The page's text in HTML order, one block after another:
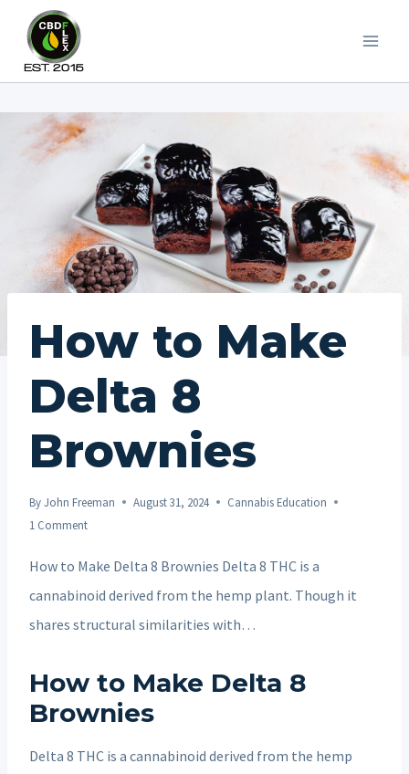
content
How to Make
Delta 8
Brownies
ByJohn Freeman August 31, 2024
Cannabis Education
1 Comment
How to Make Delta 8 Brownies Delta 8 THC is a
cannabinoid derived from the hemp plant. Though it
shares structural similarities with…
How to Make Delta 8
Brownies
Delta 8 THC is a cannabinoid derived from the hemp